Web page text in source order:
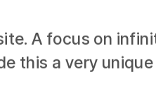
A focus on
this a very